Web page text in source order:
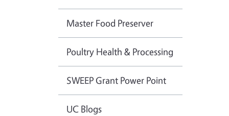
Master Food Preserver
Poultry Health & Processing
SWEEP Grant Power Point
UC Blogs